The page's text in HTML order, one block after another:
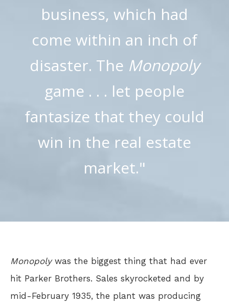
business, which had
come within an inch of
disaster. The Monopoly
game . . . let people
fantasize that they could
win in the real estate
market."
Monopoly was the biggest thing that had ever
hit Parker Brothers. Sales skyrocketed and by
mid-February 1935, the plant was producing